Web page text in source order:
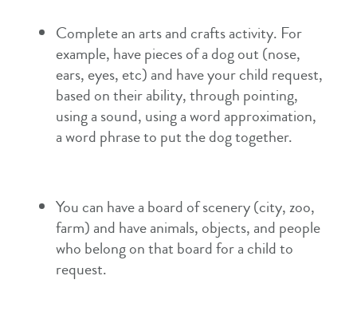
Complete an arts and crafts activity. For
example, have pieces of a dog out (nose,
ears, eyes, etc) and have your child request,
based on their ability, through pointing,
using a sound, using a word approximation,
a word phrase to put the dog together.
You can have a board of scenery (city, zoo,
farm) and have animals, objects, and people
who belong on that board for a child to
request.